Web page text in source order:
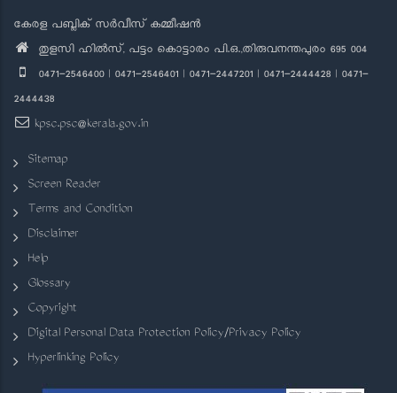
കേരള പബ്ലിക് സർവീസ് കമ്മീഷൻ
തുളസി ഹിൽസ്, പട്ടം കൊട്ടാരം പി.ഒ.,തിരുവനന്തപുരം 695 004
0471-2546400 | 0471-2546401 | 0471-2447201 | 0471-2444428 | 0471-
2444438
kpsc.psc@kerala.gov.in
Sitemap
Screen Reader
Terms and Condition
Disclaimer
Help
Glossary
Copyright
Digital Personal Data Protection Policy/Privacy Policy
Hyperlinking Policy